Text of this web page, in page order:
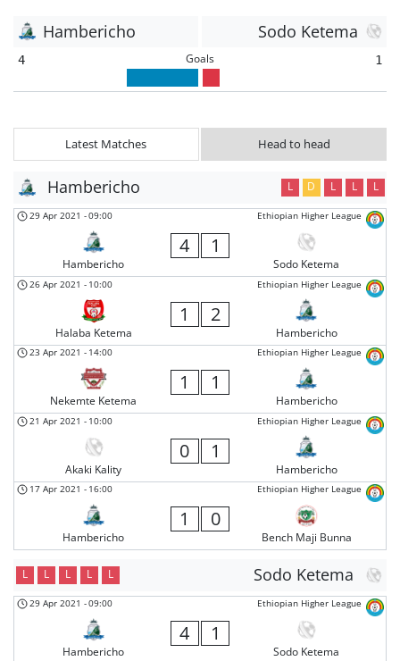
Hambericho Sodo Ketema
4 Goals 1
Latest Matches Head to head
Hambericho L D L L L
Ethiopian Higher League
29 Apr 2021 -09:00
Hambericho
4 1
Sodo Ketema
Ethiopian Higher League
26 Apr 2021 - 10:00
Halaba Ketema
1 2
Hambericho
Ethiopian Higher League
23 Apr 2021 - 14:00
Nekemte Ketema
1 1
Hambericho
Ethiopian Higher League
21 Apr 2021 - 10:00
Akaki Kality
0 1
Hambericho
Ethiopian Higher League
17 Apr 2021 - 16:00
Hambericho
1 0
Bench Maji Bunna
Sodo Ketema
L L L L L
Ethiopian Higher League
29 Apr 2021 -09:00
Hambericho
4 1
Sodo Ketema